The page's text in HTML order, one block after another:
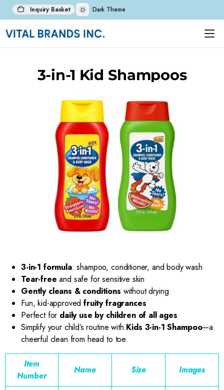
Inquiry Basket Dark Theme
3-in-1 Kid Shampoos
3-in-1 formula: shampoo, conditioner, and body wash
Tear-free and safe for sensitive skin
Gently cleans & conditions without drying
Fun, kid-approvedfruity fragrances
Perfect for daily use by children of all ages
Simplify your child’s routine with Kids 3-in-1 Shampoo—a
cheerful clean from head to toe.
Item
Number
Name Size Images